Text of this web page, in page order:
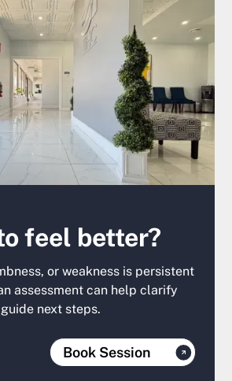
feel better?
or weakness is persistent
assessment can help clarify
next steps.
Book Session